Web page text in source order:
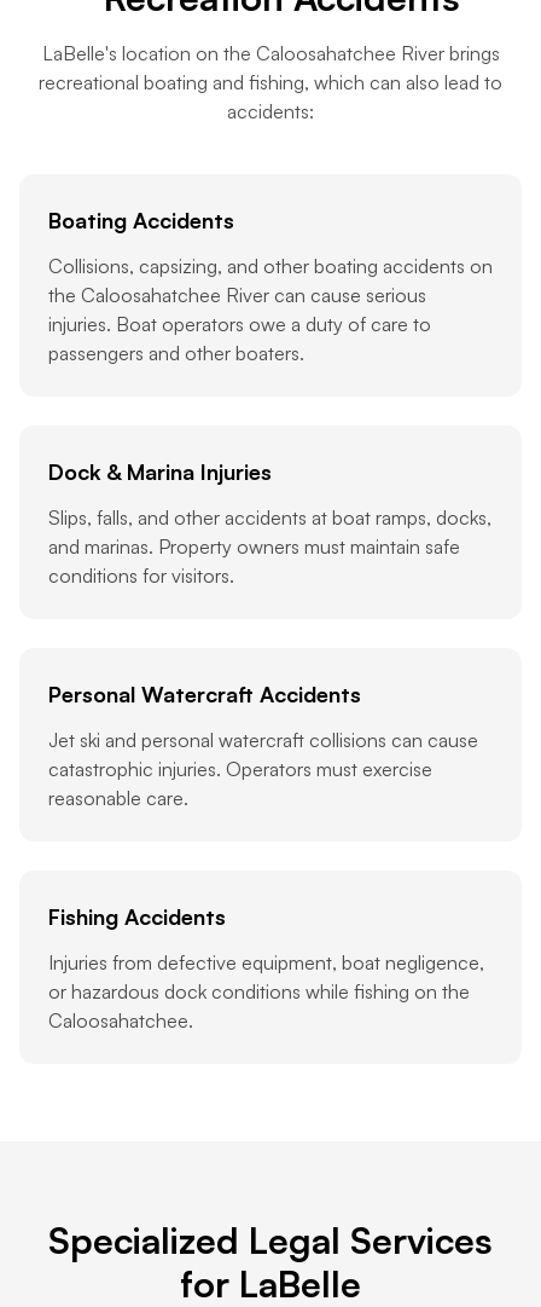
LaBelle's location on the Caloosahatchee River brings
recreational boating and fishing, which can also lead to
accidents:
Boating Accidents
Collisions, capsizing, and other boating accidents on
the Caloosahatchee River can cause serious
injuries. Boat operators owe a duty of care to
passengers and other boaters.
Dock & Marina Injuries
Slips, falls, and other accidents at boat ramps, docks,
and marinas. Property owners must maintain safe
conditions for visitors.
Personal Watercraft Accidents
Jet ski and personal watercraft collisions can cause
catastrophic injuries. Operators must exercise
reasonable care.
Fishing Accidents
Injuries from defective equipment, boat negligence,
or hazardous dock conditions while fishing on the
Caloosahatchee.
Specialized Legal Services
for LaBelle